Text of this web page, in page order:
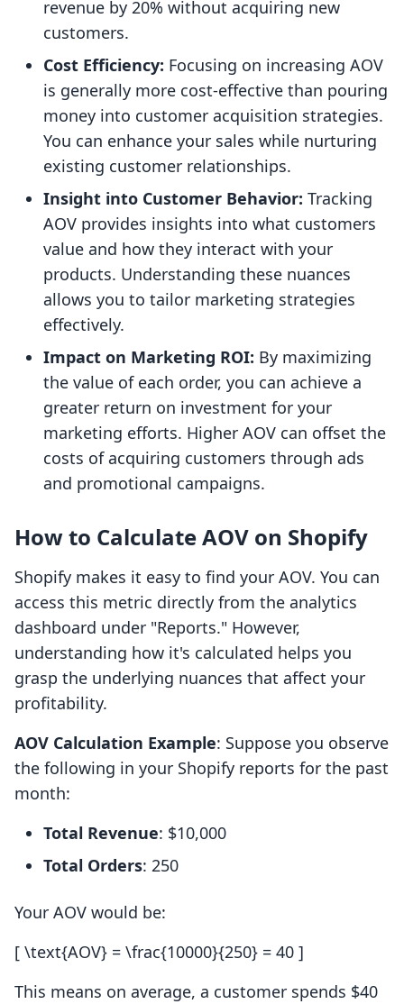
revenue by 20% without acquiring new
customers.
Cost Efficiency: Focusing on increasing AOV
is generally more cost-effective than pouring
money into customer acquisition strategies.
You can enhance your sales while nurturing
existing customer relationships.
Insight into Customer Behavior: Tracking
AOV provides insights into what customers
value and how they interact with your
products. Understanding these nuances
allows you to tailor marketing strategies
effectively.
Impact on Marketing ROI: By maximizing
the value of each order, you can achieve a
greater return on investment for your
marketing efforts. Higher AOV can offset the
costs of acquiring customers through ads
and promotional campaigns.
How to Calculate AOV on Shopify
Shopify makes it easy to find your AOV. You can
access this metric directly from the analytics
dashboard under "Reports." However,
understanding how it's calculated helps you
grasp the underlying nuances that affect your
profitability.
AOV Calculation Example: Suppose you observe
the following in your Shopify reports for the past
month:
Total Revenue: $10,000
Total Orders: 250
Your AOV would be:
[ \text{AOV} = \frac{10000}{250} = 40 ]
This means on average, a customer spends $40